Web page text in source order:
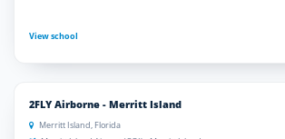
View school
2FLY Airborne - Merritt Island
Merritt Island, Florida